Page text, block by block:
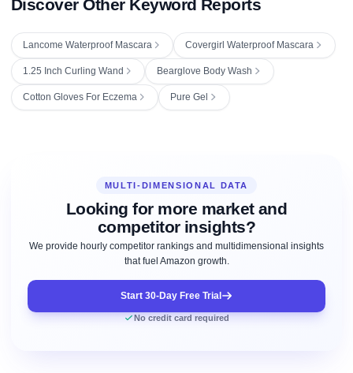
Discover Other Keyword Reports
Lancome Waterproof Mascara Covergirl Waterproof Mascara
1.25 Inch Curling Wand Bearglove Body Wash
Cotton Gloves For Eczema Pure Gel
MULTI-DIMENSIONAL DATA
Looking for more market and
competitor insights?
We provide hourly competitor rankings and multidimensional insights
that fuel Amazon growth.
Start 30-Day Free Trial
No credit card required